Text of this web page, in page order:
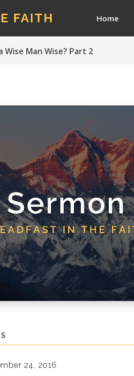
FAITH Home
Wise Man Wise? Part 2
24, 2016